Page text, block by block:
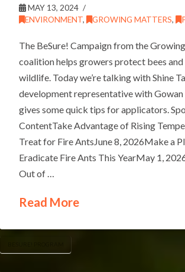
MAY 13, 2024
ENVIRONMENT, GROWING MATTERS,
The BeSure! Campaign from the
coalition helps growers protect bees
wildlife. Today we’re talking with Shine
development representative with Gowan
gives some quick tips for applicators.
ContentTake Advantage of Rising
Treat for Fire AntsJune 8, 2026Make a
Eradicate Fire Ants This YearMay 1,
Out of …
Read More